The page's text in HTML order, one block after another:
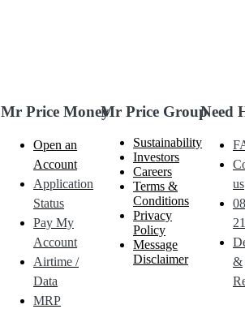
Mr Price Money
Open an
Account
Application
Status
Pay My
Account
Airtime /
Data
MRP
Mr Price Group
Sustainability
Investors
Careers
Terms &
Conditions
Privacy
Policy
Message
Disclaimer
Need
us
&